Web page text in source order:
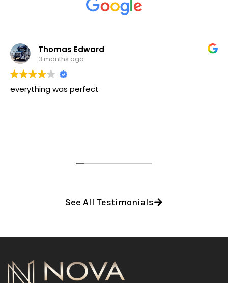
Thomas Edward
3 months ago
everything was perfect
See All Testimonials